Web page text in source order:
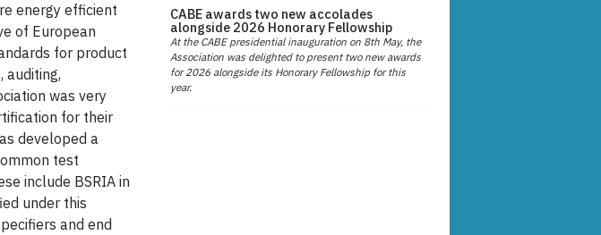
energy efficient
of European
for product
auditing,
was very
for their
developed a
test
include BSRIA in
under this
and end
CABE awards two new accolades
alongside 2026 Honorary Fellowship
At the CABE presidential inauguration on 8th May, the
Association was delighted to present two new awards
for 2026 alongside its Honorary Fellowship for this
year.